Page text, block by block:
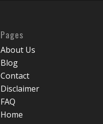
Pages
About Us
Blog
Contact
Disclaimer
FAQ
Home